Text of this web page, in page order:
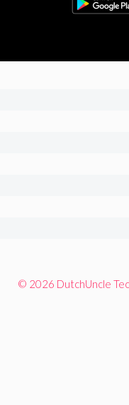
© 2026 DutchUncle